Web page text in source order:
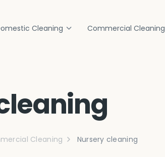
Cleaning Commercial Cleaning
Cleaning Nursery cleaning